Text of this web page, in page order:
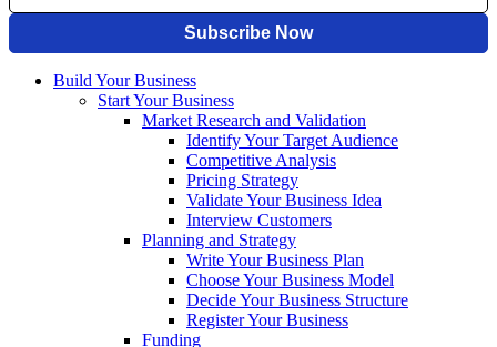
Build Your Business
Start Your Business
Market Research and Validation
Identify Your Target Audience
Competitive Analysis
Pricing Strategy
Validate Your Business Idea
Interview Customers
Planning and Strategy
Write Your Business Plan
Choose Your Business Model
Decide Your Business Structure
Register Your Business
Funding